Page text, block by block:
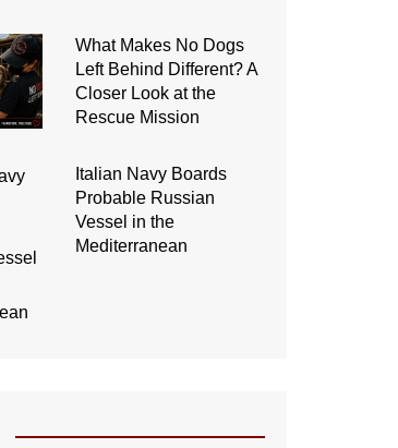
What Makes No Dogs
Left Behind Different? A
Closer Look at the
Rescue Mission
Italian Navy Boards
Probable Russian
Vessel in the
Mediterranean